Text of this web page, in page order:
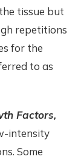
tissue but
repetitions
for the
to as
Factors,
intensity
Some